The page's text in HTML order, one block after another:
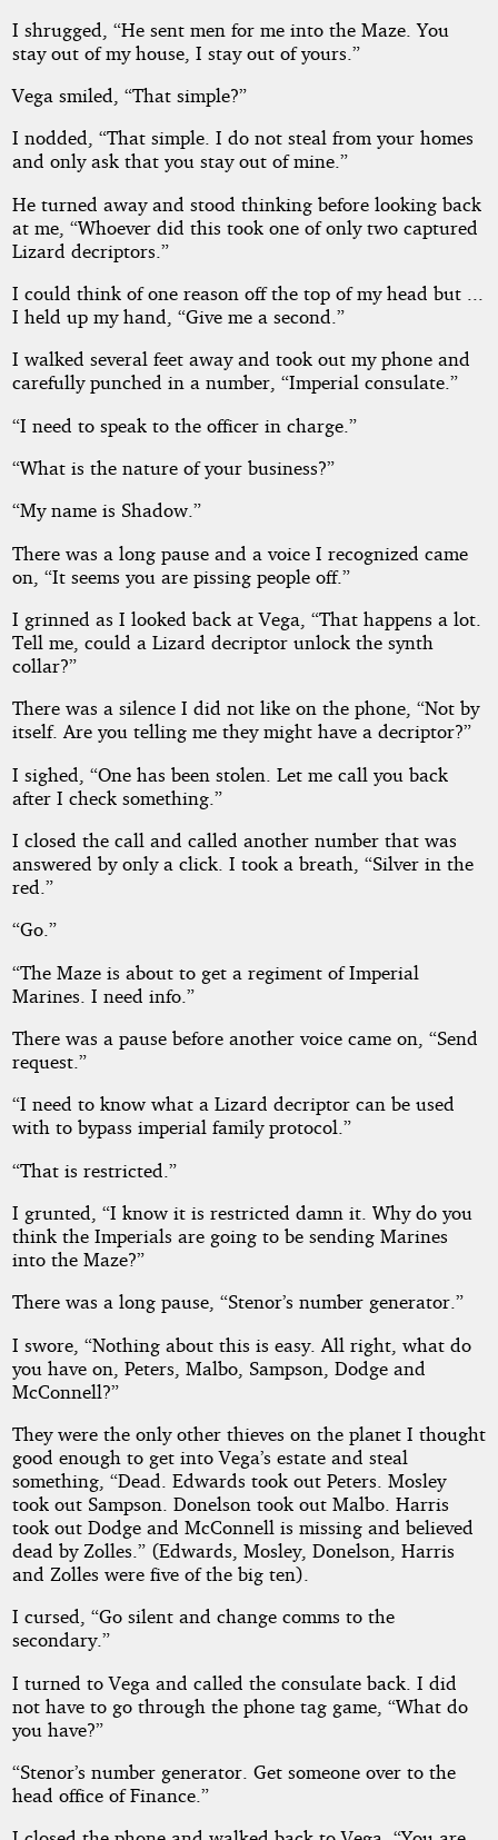
I shrugged, “He sent men for me into the Maze. You
stay out of my house, I stay out of yours.”
Vega smiled, “That simple?”
I nodded, “That simple. I do not steal from your homes
and only ask that you stay out of mine.”
He turned away and stood thinking before looking back
at me, “Whoever did this took one of only two captured
Lizard decriptors.”
I could think of one reason off the top of my head but ...
I held up my hand, “Give me a second.”
I walked several feet away and took out my phone and
carefully punched in a number, “Imperial consulate.”
“I need to speak to the officer in charge.”
“What is the nature of your business?”
“My name is Shadow.”
There was a long pause and a voice I recognized came
on, “It seems you are pissing people off.”
I grinned as I looked back at Vega, “That happens a lot.
Tell me, could a Lizard decriptor unlock the synth
collar?”
There was a silence I did not like on the phone, “Not by
itself. Are you telling me they might have a decriptor?”
I sighed, “One has been stolen. Let me call you back
after I check something.”
I closed the call and called another number that was
answered by only a click. I took a breath, “Silver in the
red.”
“Go.”
“The Maze is about to get a regiment of Imperial
Marines. I need info.”
There was a pause before another voice came on, “Send
request.”
“I need to know what a Lizard decriptor can be used
with to bypass imperial family protocol.”
“That is restricted.”
I grunted, “I know it is restricted damn it. Why do you
think the Imperials are going to be sending Marines
into the Maze?”
There was a long pause, “Stenor’s number generator.”
I swore, “Nothing about this is easy. All right, what do
you have on, Peters, Malbo, Sampson, Dodge and
McConnell?”
They were the only other thieves on the planet I thought
good enough to get into Vega’s estate and steal
something, “Dead. Edwards took out Peters. Mosley
took out Sampson. Donelson took out Malbo. Harris
took out Dodge and McConnell is missing and believed
dead by Zolles.” (Edwards, Mosley, Donelson, Harris
and Zolles were five of the big ten).
I cursed, “Go silent and change comms to the
secondary.”
I turned to Vega and called the consulate back. I did
not have to go through the phone tag game, “What do
you have?”
“Stenor’s number generator. Get someone over to the
head office of Finance.”